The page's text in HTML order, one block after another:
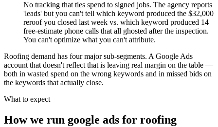
No tracking that ties spend to signed jobs. The agency reports
'leads' but you can't tell which keyword produced the $32,000
reroof you closed last week vs. which keyword produced 14
free-estimate phone calls that all ghosted after the inspection.
You can't optimize what you can't attribute.
Roofing demand has four major sub-segments. A Google Ads
account that doesn't reflect that is leaving real margin on the table —
both in wasted spend on the wrong keywords and in missed bids on
the keywords that actually close.
What to expect
How we run google ads for roofing